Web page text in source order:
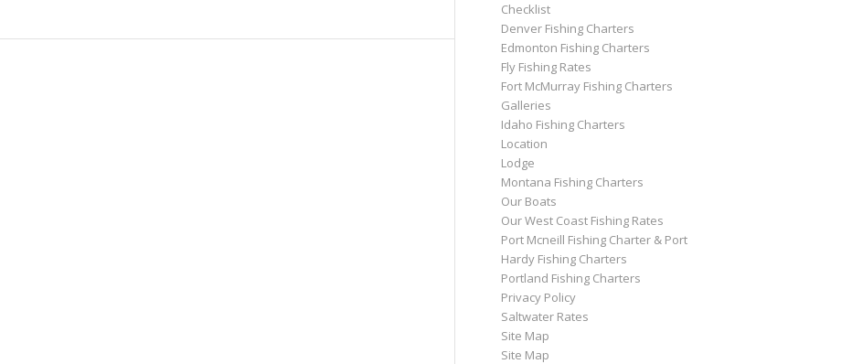
Checklist
Denver Fishing Charters
Edmonton Fishing Charters
Fly Fishing Rates
Fort McMurray Fishing Charters
Galleries
Idaho Fishing Charters
Location
Lodge
Montana Fishing Charters
Our Boats
Our West Coast Fishing Rates
Port Mcneill Fishing Charter & Port
Hardy Fishing Charters
Portland Fishing Charters
Privacy Policy
Saltwater Rates
Site Map
Site Map